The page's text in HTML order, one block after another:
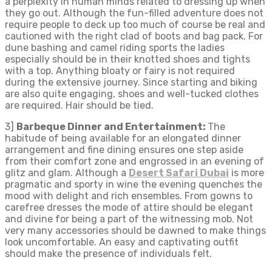
they go out. Although the fun-filled adventure does not
require people to deck up too much of course be real and
cautioned with the right clad of boots and bag pack. For
dune bashing and camel riding sports the ladies
especially should be in their knotted shoes and tights
with a top. Anything bloaty or fairy is not required
during the extensive journey. Since starting and biking
are also quite engaging, shoes and well-tucked clothes
are required. Hair should be tied.
3] Barbeque Dinner and Entertainment: The
habitude of being available for an elongated dinner
arrangement and fine dining ensures one step aside
from their comfort zone and engrossed in an evening of
glitz and glam. Although a Desert Safari Dubai is more
pragmatic and sporty in wine the evening quenches the
mood with delight and rich ensembles. From gowns to
carefree dresses the mode of attire should be elegant
and divine for being a part of the witnessing mob. Not
very many accessories should be dawned to make things
look uncomfortable. An easy and captivating outfit
should make the presence of individuals felt.